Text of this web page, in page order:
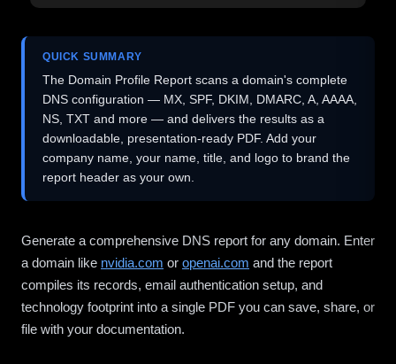
QUICK SUMMARY
The Domain Profile Report scans a domain's complete
DNS configuration — MX, SPF, DKIM, DMARC, A, AAAA,
NS, TXT and more — and delivers the results as a
downloadable, presentation-ready PDF. Add your
company name, your name, title, and logo to brand the
report header as your own.
Generate a comprehensive DNS report for any domain. Enter
a domain like nvidia.com or openai.com and the report
compiles its records, email authentication setup, and
technology footprint into a single PDF you can save, share, or
file with your documentation.